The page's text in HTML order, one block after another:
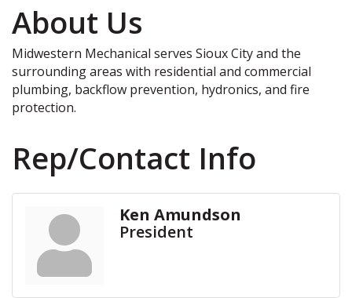
About Us
Midwestern Mechanical serves Sioux City and the
surrounding areas with residential and commercial
plumbing, backflow prevention, hydronics, and fire
protection.
Rep/Contact Info
Ken Amundson
President